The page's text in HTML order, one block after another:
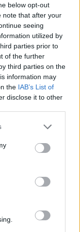
below opt-out
note that after your
seeing
utilized by
parties prior to
of the further
third parties on the
information may
the IAB’s List of
disclose it to other
Love,Dry
headline show
Academy
here.
a Drawing of a
the Fruit'